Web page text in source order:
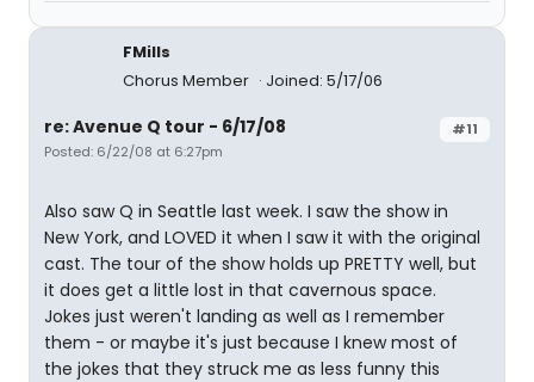
FMills
Chorus Member
Joined: 5/17/06
#11
re: Avenue Q tour - 6/17/08
Posted: 6/22/08 at 6:27pm
Also saw Q in Seattle last week. I saw the show in
New York, and LOVED it when I saw it with the original
cast. The tour of the show holds up PRETTY well, but
it does get a little lost in that cavernous space.
Jokes just weren't landing as well as I remember
them - or maybe it's just because I knew most of
the jokes that they struck me as less funny this